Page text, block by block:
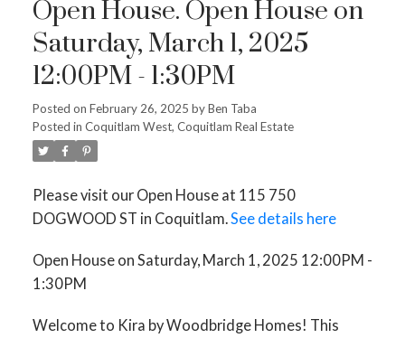
Open House. Open House on
Saturday, March 1, 2025
12:00PM - 1:30PM
Posted on February 26, 2025 byBen Taba
Posted in Coquitlam West, Coquitlam Real Estate
Please visit our Open House at 115 750
DOGWOOD ST in Coquitlam.See details here
Open House on Saturday, March 1, 2025 12:00PM -
1:30PM
Welcome to Kira by Woodbridge Homes! This